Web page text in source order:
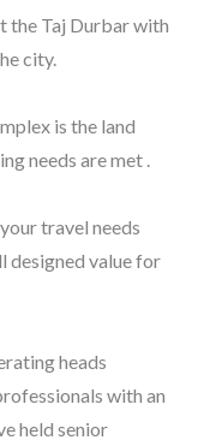
the Taj Durbar with
city.
is the land
needs are met .
travel needs
designed value for
heads
with an
held senior